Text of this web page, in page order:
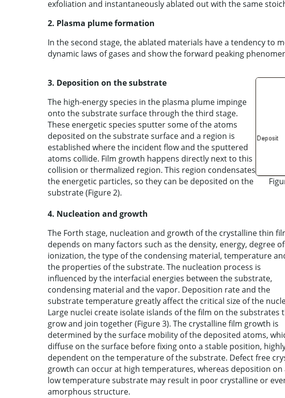
exfoliation and instantaneously ablated out with the same
2. Plasma plume formation
In the second stage, the ablated materials have a tendency to
dynamic laws of gases and show the forward peaking
3. Deposition on the substrate
The high-energy species in the plasma plume impinge
onto the substrate surface through the third stage.
These energetic species sputter some of the atoms
deposited on the substrate surface and a region is
established where the incident flow and the sputtered
atoms collide. Film growth happens directly next to this
collision or thermalized region. This region condensates
the energetic particles, so they can be deposited on the
substrate (Figure 2).
4. Nucleation and growth
The Forth stage, nucleation and growth of the crystalline thin
depends on many factors such as the density, energy, degree of
ionization, the type of the condensing material, temperature
the properties of the substrate. The nucleation process is
influenced by the interfacial energies between the substrate,
condensing material and the vapor. Deposition rate and the
substrate temperature greatly affect the critical size of the
Large nuclei create isolate islands of the film on the substrates
grow and join together (Figure 3). The crystalline film growth is
determined by the surface mobility of the deposited atoms,
diffuse on the surface before fixing onto a stable position,
dependent on the temperature of the substrate. Defect free
growth can occur at high temperatures, whereas deposition on
low temperature substrate may result in poor crystalline or
amorphous structure.